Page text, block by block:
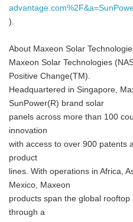
).
About Maxeon Solar
Maxeon Solar Technologies
Positive Change(TM).
Headquartered in Singapore,
SunPower(R) brand solar
panels across more than 100
innovation
with access to over 900 patents
product
lines. With operations in Africa,
Mexico, Maxeon
products span the global
through a